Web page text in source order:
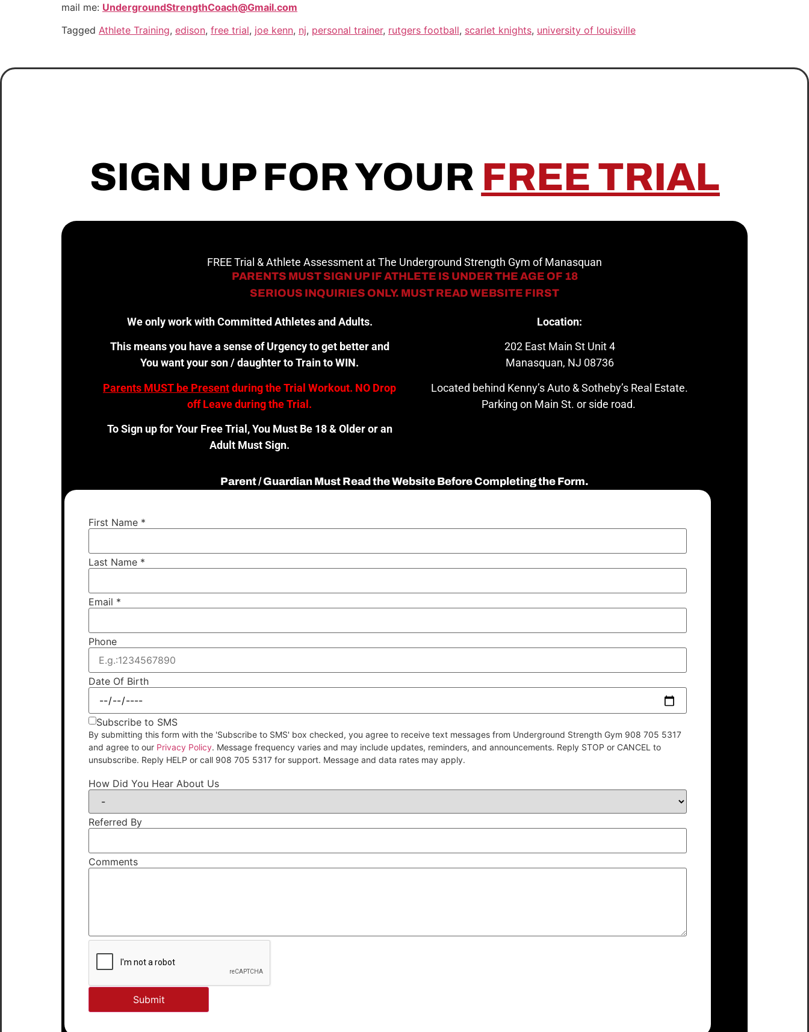
mail me: UndergroundStrengthCoach@Gmail.com
Tagged Athlete Training, edison, free trial, joe kenn, nj, personal trainer, rutgers football, scarlet knights, university of louisville
SIGN UP FOR YOUR FREE TRIAL
FREE Trial & Athlete Assessment at The Underground Strength Gym of Manasquan
PARENTS MUST SIGN UP IF ATHLETE IS UNDER THE AGE OF 18
SERIOUS INQUIRIES ONLY. MUST READ WEBSITE FIRST
We only work with Committed Athletes and Adults.
This means you have a sense of Urgency to get better and
You want your son / daughter to Train to WIN.
Parents MUST be Presentduring the Trial Workout. NO Drop
off Leave during the Trial.
To Sign up for Your Free Trial, You Must Be 18 & Older or an
Adult Must Sign.
Location:
202 East Main St Unit 4
Manasquan, NJ 08736
Located behind Kenny’s Auto & Sotheby’s Real Estate.
Parking on Main St. or side road.
Parent / Guardian Must Read the Website Before Completing the Form.
First Name *
Last Name *
Email *
Phone
Date Of Birth
Subscribe to SMS
By submitting this form with the 'Subscribe to SMS' box checked, you agree to receive text messages from Underground Strength Gym 908 705 5317
and agree to our Privacy Policy. Message frequency varies and may include updates, reminders, and announcements. Reply STOP or CANCEL to
unsubscribe. Reply HELP or call 908 705 5317 for support. Message and data rates may apply.
How Did You Hear About Us
Referred By
Comments